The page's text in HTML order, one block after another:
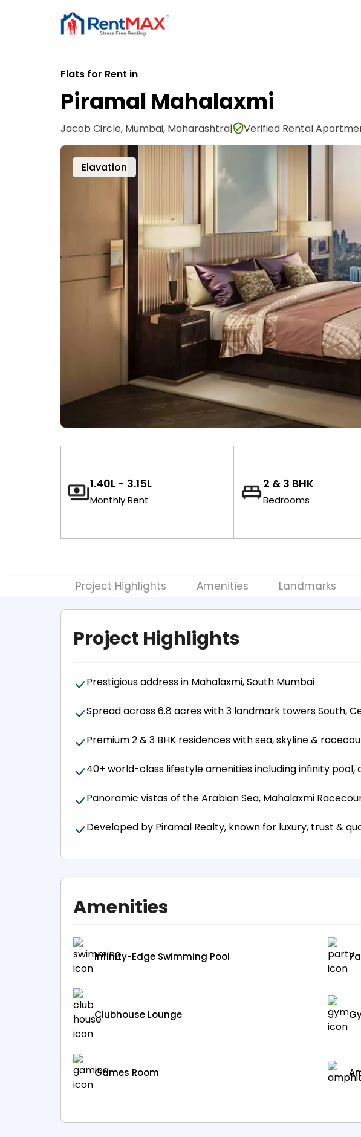
Flats for Rent in
Piramal Mahalaxmi
Jacob Circle, Mumbai, Maharashtra| Verified Rental
Lobby
₹1.40L - ₹3.15L
Monthly Rent
2 & 3 BHK
Bedrooms
Project Highlights Amenities Landmarks
Project Highlights
Prestigious address in Mahalaxmi, South Mumbai
Spread across 6.8 acres with 3 landmark towers South,
Premium 2 & 3 BHK residences with sea, skyline &
40+ world-class lifestyle amenities including infinity pool,
Panoramic vistas of the Arabian Sea, Mahalaxmi
Developed by Piramal Realty, known for luxury, trust &
Amenities
Infinity-Edge Swimming Pool
Clubhouse Lounge
Games Room